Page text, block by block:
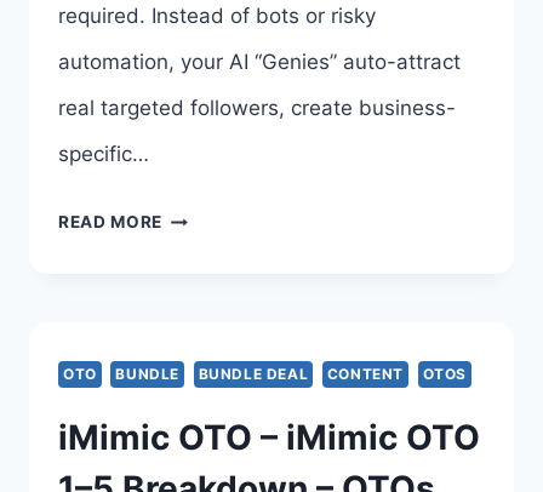
required. Instead of bots or risky
automation, your AI “Genies” auto-attract
real targeted followers, create business-
specific…
READ MORE GRAMGENIES
–
SYSTEM
OTO BUNDLE BUNDLE DEAL CONTENT OTOS
iMimic OTO – iMimic OTO